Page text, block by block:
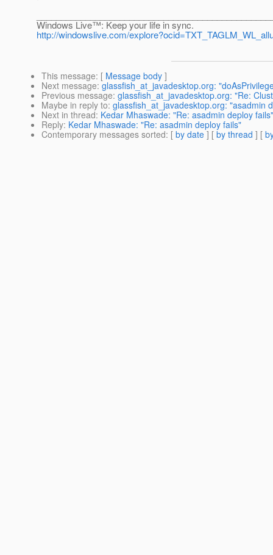
Windows Live™: Keep your life in sync.
http://windowslive.com/
This message: [ Message body ]
Next message: glassfish_at_javadesktop.org:
Previous message: glassfish_at_javadesktop.org: "Re:
Maybe in reply to: glassfish_at_javadesktop.org: "asadmin
Next in thread: Kedar Mhaswade: "Re: asadmin deploy fails"
Reply: Kedar Mhaswade: "Re: asadmin deploy fails"
Contemporary messages sorted: [ by date ] [ by thread ] [